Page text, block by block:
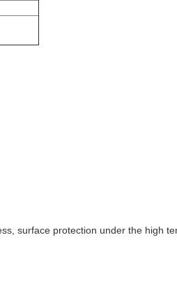
surface protection under the high